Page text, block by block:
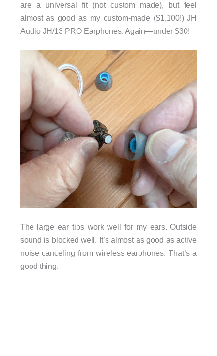
are a universal fit (not custom made), but feel
almost as good as my custom-made ($1,100!) JH
Audio JH/13 PRO Earphones. Again—under $30!
The large ear tips work well for my ears. Outside
sound is blocked well. It’s almost as good as active
noise canceling from wireless earphones. That’s a
good thing.